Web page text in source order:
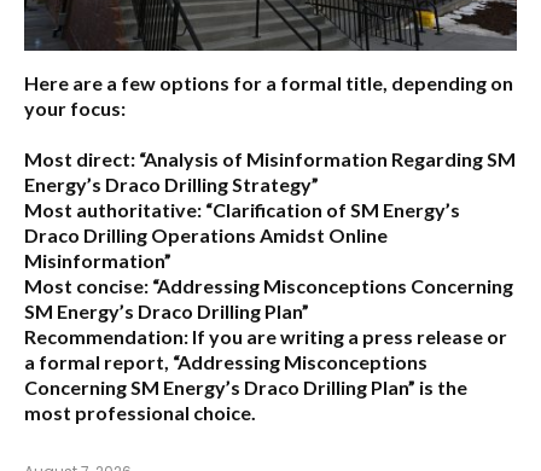
Here are a few options for a formal title, depending on
your focus:
Most direct: “Analysis of Misinformation Regarding SM
Energy’s Draco Drilling Strategy”
Most authoritative: “Clarification of SM Energy’s
Draco Drilling Operations Amidst Online
Misinformation”
Most concise: “Addressing Misconceptions Concerning
SM Energy’s Draco Drilling Plan”
Recommendation: If you are writing a press release or
a formal report, “Addressing Misconceptions
Concerning SM Energy’s Draco Drilling Plan” is the
most professional choice.